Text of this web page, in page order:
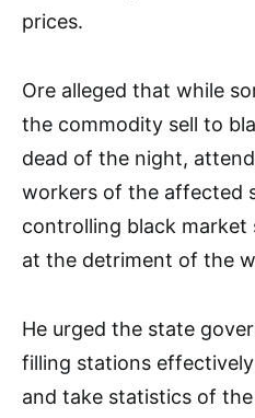
prices.
Ore alleged that while
the commodity sell to
dead of the night,
workers of the affected
controlling black
at the detriment of the
He urged the state
filling stations
and take statistics of